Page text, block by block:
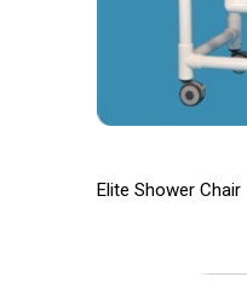
Elite Shower Chair